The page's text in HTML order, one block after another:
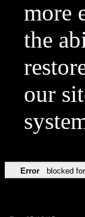
more
the
our
Error blocked